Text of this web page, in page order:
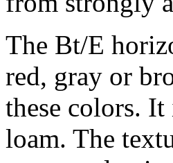
The Bt/E
red, gray or
these colors.
loam. The